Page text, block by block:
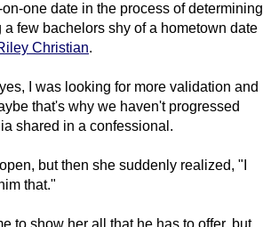
one date in the process of determining
few bachelors shy of a hometown date
Christian.
I was looking for more validation and
that's why we haven't progressed
shared in a confessional.
but then she suddenly realized, "I
that."
to show her all that he has to offer, but